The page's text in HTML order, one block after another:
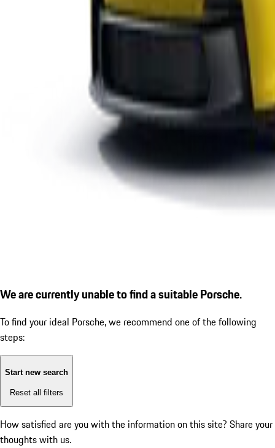
We are currently unable to find a suitable Porsche.
To find your ideal Porsche, we recommend one of the following
steps:
Start new search
Reset all filters
How satisfied are you with the information on this site? Share your
thoughts with us.